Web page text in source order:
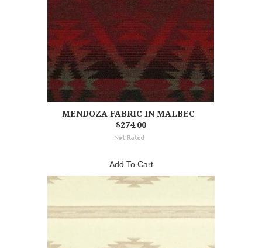
MENDOZA FABRIC IN MALBEC
$274.00
Add To Cart